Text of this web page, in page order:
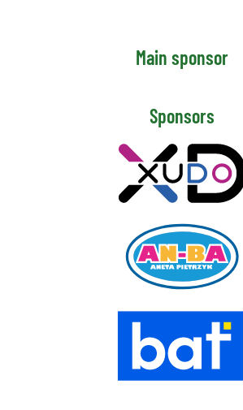
Main sponsor
Sponsors